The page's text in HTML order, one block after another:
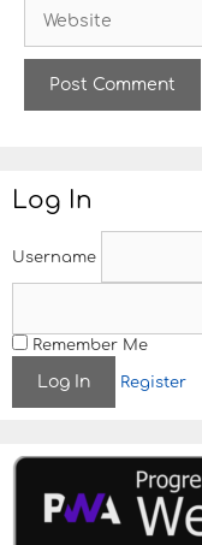
b
Log In
Username
Remember Me
Register